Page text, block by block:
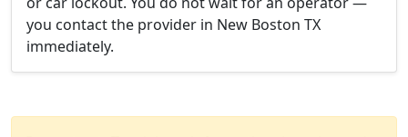
you contact the provider in New Boston TX
immediately.